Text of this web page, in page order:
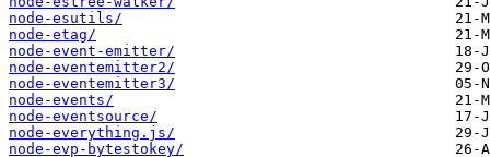
node-esutils/
node-etag/
node-event-emitter/
node-eventemitter2/
node-eventemitter3/
node-events/
node-eventsource/
node-everything.js/
node-evp-bytestokey/